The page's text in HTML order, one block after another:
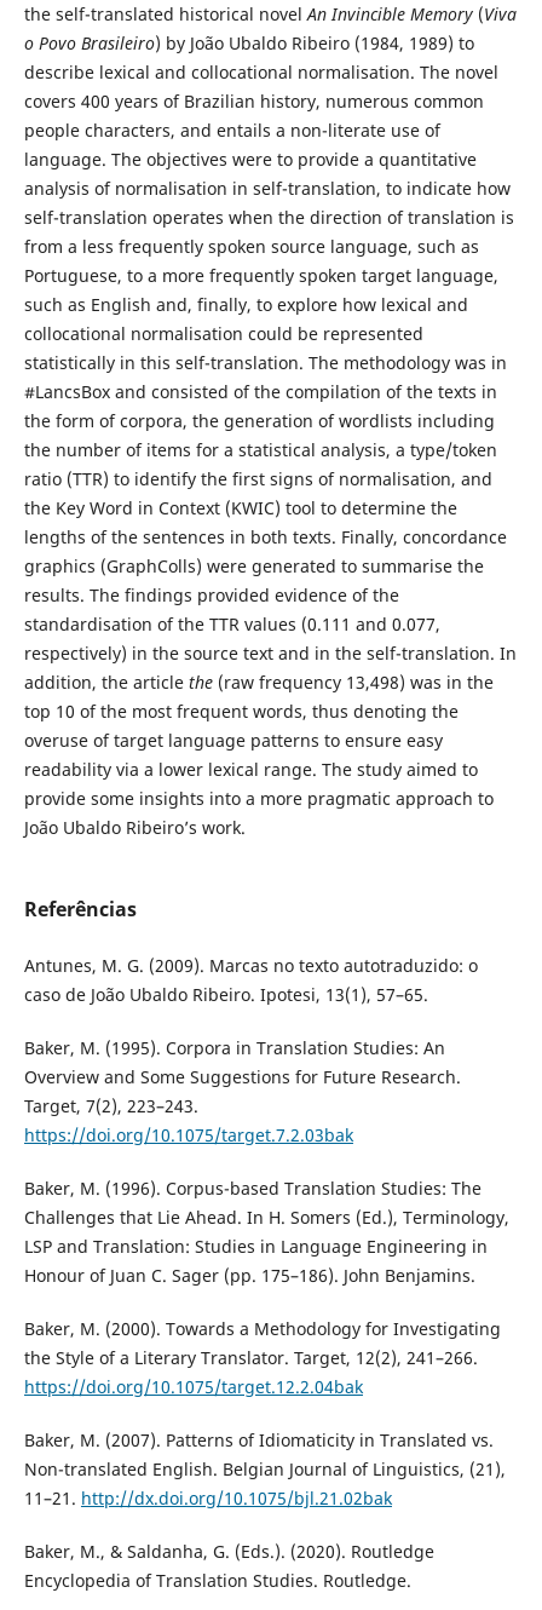
the self-translated historical novelAn Invincible Memory(Viva
o Povo Brasileiro) by João Ubaldo Ribeiro (1984, 1989) to
describe lexical and collocational normalisation. The novel
covers 400 years of Brazilian history, numerous common
people characters, and entails a non-literate use of
language. The objectives were to provide a quantitative
analysis of normalisation in self-translation, to indicate how
self-translation operates when the direction of translation is
from a less frequently spoken source language, such as
Portuguese, to a more frequently spoken target language,
such as English and, finally, to explore how lexical and
collocational normalisation could be represented
statistically in this self-translation. The methodology was in
#LancsBox and consisted of the compilation of the texts in
the form of corpora, the generation of wordlists including
the number of items for a statistical analysis, a type/token
ratio (TTR) to identify the first signs of normalisation, and
the Key Word in Context (KWIC) tool to determine the
lengths of the sentences in both texts. Finally, concordance
graphics (GraphColls) were generated to summarise the
results. The findings provided evidence of the
standardisation of the TTR values (0.111 and 0.077,
respectively) in the source text and in the self-translation. In
addition, the article the(raw frequency 13,498) was in the
top 10 of the most frequent words, thus denoting the
overuse of target language patterns to ensure easy
readability via a lower lexical range. The study aimed to
provide some insights into a more pragmatic approach to
João Ubaldo Ribeiro’s work.
Referências
Antunes, M. G. (2009). Marcas no texto autotraduzido: o
caso de João Ubaldo Ribeiro. Ipotesi, 13(1), 57–65.
Baker, M. (1995). Corpora in Translation Studies: An
Overview and Some Suggestions for Future Research.
Target, 7(2), 223–243.
https://doi.org/10.1075/target.7.2.03bak
Baker, M. (1996). Corpus-based Translation Studies: The
Challenges that Lie Ahead. In H. Somers (Ed.), Terminology,
LSP and Translation: Studies in Language Engineering in
Honour of Juan C. Sager (pp. 175–186). John Benjamins.
Baker, M. (2000). Towards a Methodology for Investigating
the Style of a Literary Translator. Target, 12(2), 241–266.
https://doi.org/10.1075/target.12.2.04bak
Baker, M. (2007). Patterns of Idiomaticity in Translated vs.
Non-translated English. Belgian Journal of Linguistics, (21),
11–21. http://dx.doi.org/10.1075/bjl.21.02bak
Baker, M., & Saldanha, G. (Eds.). (2020). Routledge
Encyclopedia of Translation Studies. Routledge.